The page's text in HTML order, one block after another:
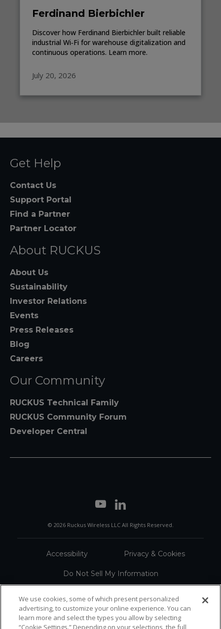
Ferdinand Bierbichler
Discover how Ferdinand Bierbichler built reliable
industrial Wi‑Fi for warehouse digitalization and
continuous operations. Learn more.
July 20, 2026
Get Help
Contact Us
Support Portal
Find a Partner
Partner Locator
About RUCKUS
About Us
Sustainability
Investor Relations
Events
Press Releases
Blog
Careers
Our Community
RUCKUS Technical Family
RUCKUS Community Forum
Developer Central
© 2026 Ruckus Wireless LLC All Rights Reserved.
Accessibility Privacy & Cookies
Do Not Sell My Information
Sitemap
We use cookies, some of which present personalized
advertising, to customize your online experience. You can
learn more and select the types you allow by selecting
“Cookie Settings.” Depending on your selections, the full